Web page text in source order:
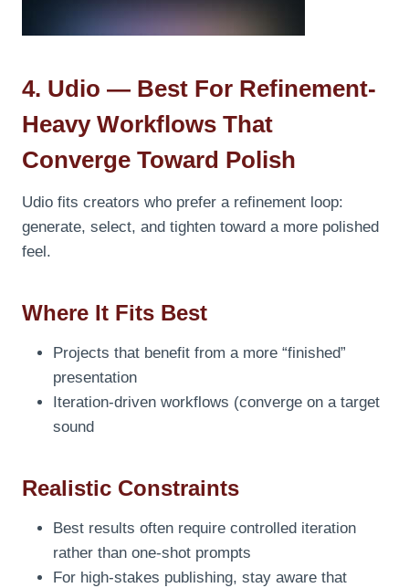
4. Udio — Best For Refinement-
Heavy Workflows That
Converge Toward Polish
Udio fits creators who prefer a refinement loop:
generate, select, and tighten toward a more polished
feel.
Where It Fits Best
Projects that benefit from a more “finished”
presentation
Iteration-driven workflows (converge on a target
sound
Realistic Constraints
Best results often require controlled iteration
rather than one-shot prompts
For high-stakes publishing, stay aware that